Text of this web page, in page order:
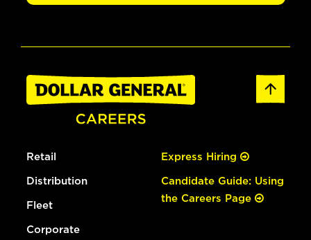
Retail
Distribution
Fleet
Corporate
Express Hiring
Candidate Guide: Using
the Careers Page